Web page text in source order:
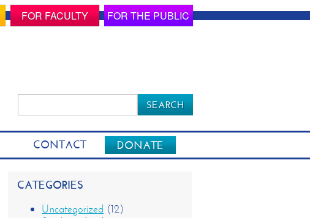
FOR FACULTY FOR THE PUBLIC
for:
CONTACT DONATE
CATEGORIES
Uncategorized (12)